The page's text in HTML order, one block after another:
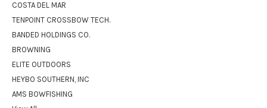
COSTA DEL MAR
TENPOINT CROSSBOW TECH.
BANDED HOLDINGS CO.
BROWNING
ELITE OUTDOORS
HEYBO SOUTHERN, INC
AMS BOWFISHING